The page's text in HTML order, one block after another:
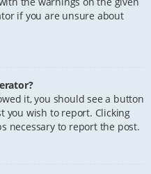
if you are unsure about
it, you should see a button
you wish to report. Clicking
necessary to report the post.